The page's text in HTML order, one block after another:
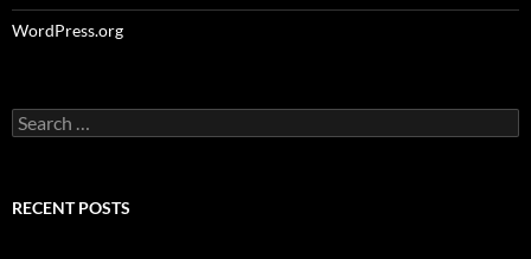
WordPress.org
Search
for:
RECENT POSTS